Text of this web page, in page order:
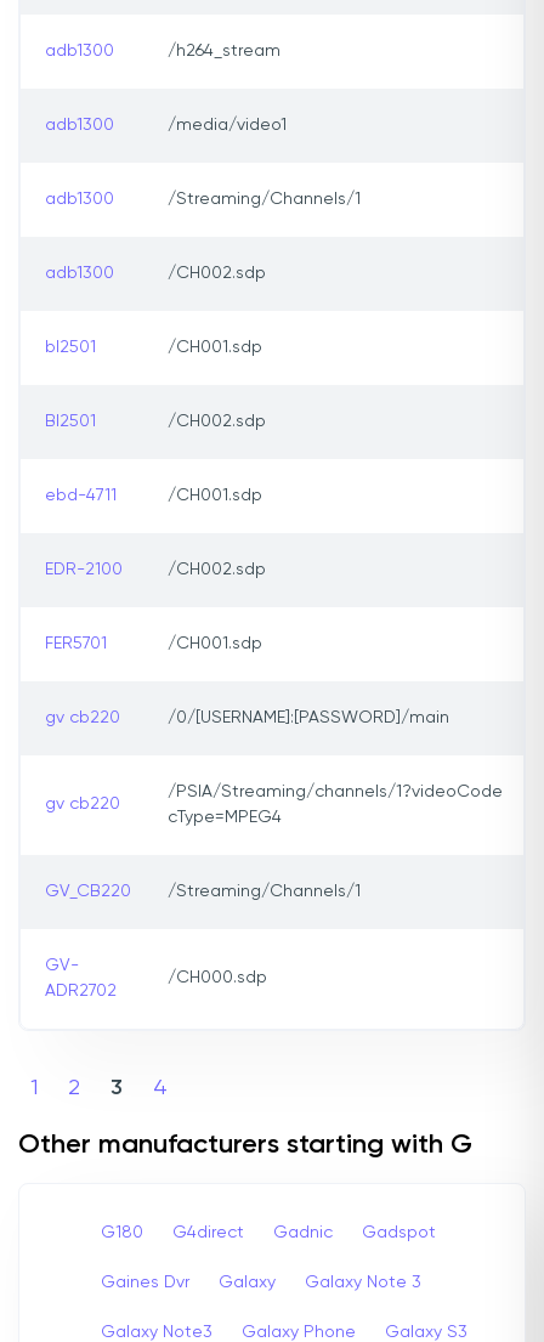
adb1300 /h264_stream
adb1300 /media/video1
adb1300 /Streaming/Channels/1
adb1300 /CH002.sdp
bl2501 /CH001.sdp
Bl2501 /CH002.sdp
ebd-4711 /CH001.sdp
EDR-2100 /CH002.sdp
FER5701 /CH001.sdp
gv cb220 /0/[USERNAME]:[PASSWORD]/main
gv cb220
/PSIA/Streaming/channels/1?videoCode
cType=MPEG4
GV_CB220 /Streaming/Channels/1
GV-
ADR2702
/CH000.sdp
1 2 3 4
Other manufacturers starting with G
G180 G4direct Gadnic Gadspot
Gaines Dvr Galaxy Galaxy Note 3
Galaxy Note3 Galaxy Phone Galaxy S3